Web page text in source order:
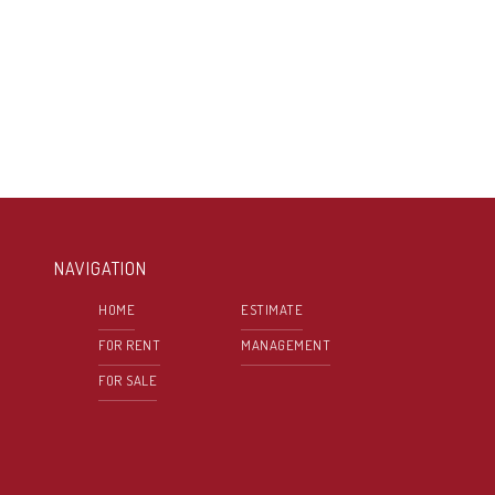
NAVIGATION
HOME
FOR RENT
FOR SALE
ESTIMATE
MANAGEMENT